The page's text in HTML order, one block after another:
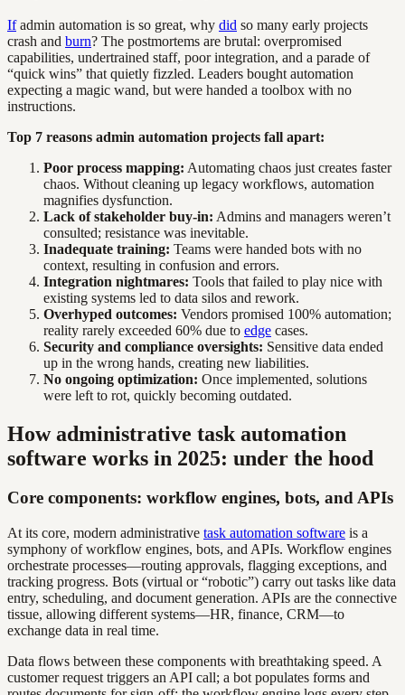
Ifadmin automation is so great, why did so many early projects
crash and burn? The postmortems are brutal: overpromised
capabilities, undertrained staff, poor integration, and a parade of
“quick wins” that quietly fizzled. Leaders bought automation
expecting a magic wand, but were handed a toolbox with no
instructions.
Top 7 reasons admin automation projects fall apart:
Poor process mapping: Automating chaos just creates faster
chaos. Without cleaning up legacy workflows, automation
magnifies dysfunction.
Lack of stakeholder buy-in: Admins and managers weren’t
consulted; resistance was inevitable.
Inadequate training: Teams were handed bots with no
context, resulting in confusion and errors.
Integration nightmares: Tools that failed to play nice with
existing systems led to data silos and rework.
Overhyped outcomes: Vendors promised 100% automation;
reality rarely exceeded 60% due to edge cases.
Security and compliance oversights: Sensitive data ended
up in the wrong hands, creating new liabilities.
No ongoing optimization: Once implemented, solutions
were left to rot, quickly becoming outdated.
How administrative task automation
software works in 2025: under the hood
Core components: workflow engines, bots, and APIs
At its core, modern administrative task automation software is a
symphony of workflow engines, bots, and APIs. Workflow engines
orchestrate processes—routing approvals, flagging exceptions, and
tracking progress. Bots (virtual or “robotic”) carry out tasks like data
entry, scheduling, and document generation. APIs are the connective
tissue, allowing different systems—HR, finance, CRM—to
exchange data in real time.
Data flows between these components with breathtaking speed. A
customer request triggers an API call; a bot populates forms and